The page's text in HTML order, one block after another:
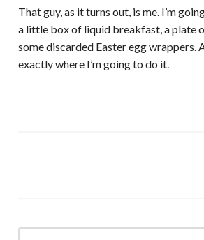
That guy, as it turns out, is me. I’m
a little box of liquid breakfast, a plate
some discarded Easter egg wrappers.
exactly where I’m going to do it.